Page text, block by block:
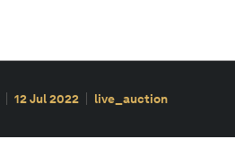
12 Jul 2022 live_auction